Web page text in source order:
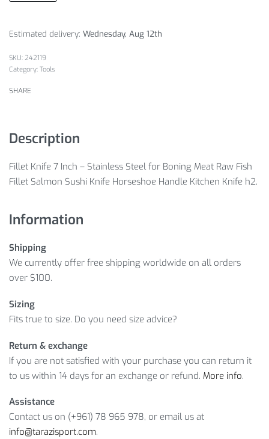
Estimated delivery: Wednesday, Aug 12th
242119
Category: Tools
SHARE
Description
Fillet Knife 7 Inch – Stainless Steel for Boning Meat Raw Fish
Fillet Salmon Sushi Knife Horseshoe Handle Kitchen Knife h2.
Information
Shipping
We currently offer free shipping worldwide on all orders
over $100.
Sizing
Fits true to size. Do you need size advice?
Return & exchange
If you are not satisfied with your purchase you can return it
to us within 14 days for an exchange or refund. More info.
Assistance
Contact us on (+961) 78 965 978, or email us at
info@tarazisport.com.